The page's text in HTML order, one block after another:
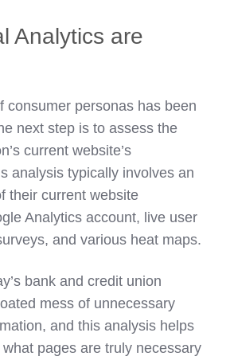
Analytics are
consumer personas has been
next step is to assess the
current website’s
analysis typically involves an
their current website
Analytics account, live user
and various heat maps.
bank and credit union
mess of unnecessary
and this analysis helps
pages are truly necessary